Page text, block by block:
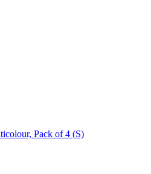
Pack of 4 (S)